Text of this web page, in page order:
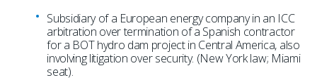
Subsidiary of a European energy company in an ICC
arbitration over termination of a Spanish contractor
for a BOT hydro dam project in Central America, also
involving litigation over security. (New York law; Miami
seat).